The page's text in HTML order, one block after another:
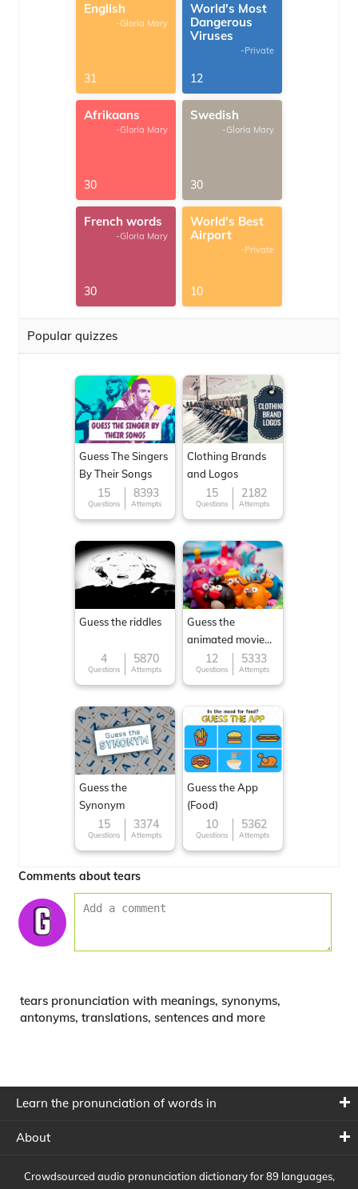
English
-Gloria Mary
31
World's Most
Dangerous
Viruses
-Private
12
Afrikaans
-Gloria Mary
30
Swedish
-Gloria Mary
30
French words
-Gloria Mary
30
World's Best
Airport
-Private
10
Popular quizzes
Guess The Singers
By Their Songs
15
Questions
8393
Attempts
Clothing Brands
and Logos
15
Questions
2182
Attempts
Guess the riddles
4
Questions
5870
Attempts
Guess the
animated movie
character
12
Questions
5333
Attempts
Guess the
Synonym
15
Questions
3374
Attempts
Guess the App
(Food)
10
Questions
5362
Attempts
Comments about tears
tears pronunciation with meanings, synonyms,
antonyms, translations, sentences and more
Learn the pronunciation of words in
About
Crowdsourced audio pronunciation dictionary for 89 languages,